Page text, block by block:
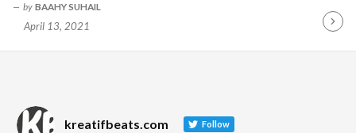
by BAAHY SUHAIL
April 13, 2021
kreatifbeats.com Follow